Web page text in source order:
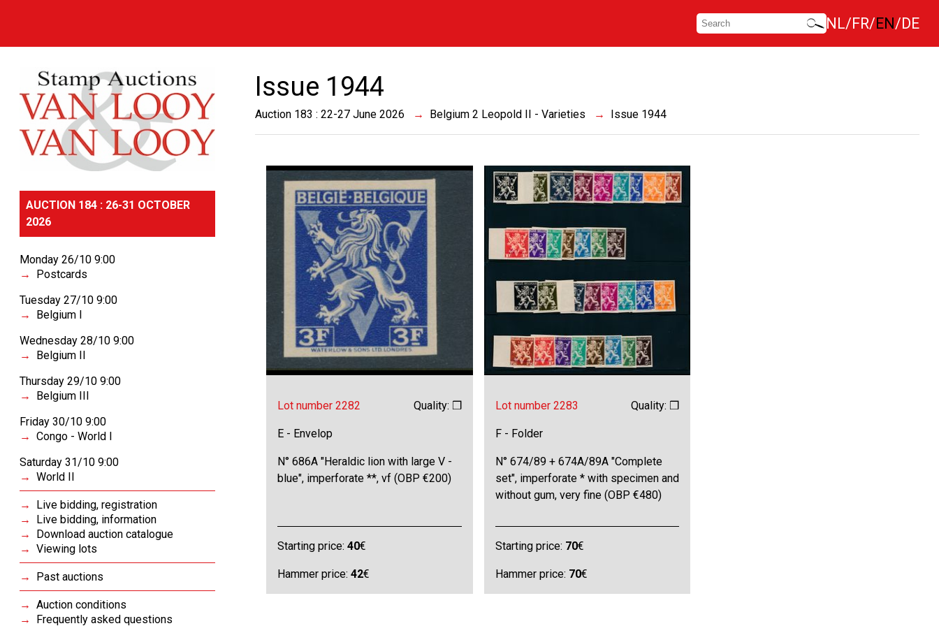
NL FR EN DE
AUCTION 184 : 26-31 OCTOBER
2026
Monday 26/10 9:00
Postcards
Tuesday 27/10 9:00
Belgium I
Wednesday 28/10 9:00
Belgium II
Thursday 29/10 9:00
Belgium III
Friday 30/10 9:00
Congo - World I
Saturday 31/10 9:00
World II
Live bidding, registration
Live bidding, information
Download auction catalogue
Viewing lots
Past auctions
Auction conditions
Frequently asked questions
Issue 1944
Auction 183 : 22-27 June 2026 Belgium 2 Leopold II - Varieties Issue 1944
Lot number 2282 Quality: ❒
E - Envelop
N° 686A "Heraldic lion with large V -
blue", imperforate **, vf (OBP €200)
Starting price:40€
Hammer price:42€
Lot number 2283 Quality: ❒
F - Folder
N° 674/89 + 674A/89A "Complete
set", imperforate * with specimen and
without gum, very fine (OBP €480)
Starting price: 70€
Hammer price: 70€